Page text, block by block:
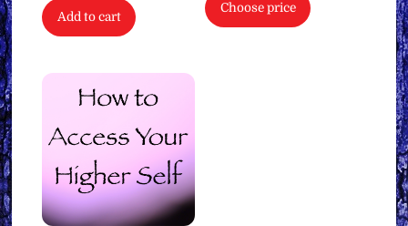
Add to cart
Choose price